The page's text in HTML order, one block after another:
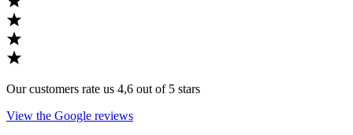
Our customers rate us 4,6 out of 5 stars
View the Google reviews